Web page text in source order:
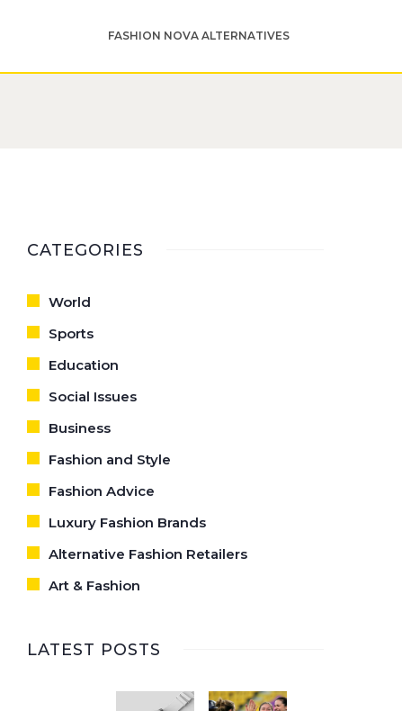
FASHION NOVA ALTERNATIVES
CATEGORIES
World
Sports
Education
Social Issues
Business
Fashion and Style
Fashion Advice
Luxury Fashion Brands
Alternative Fashion Retailers
Art & Fashion
LATEST POSTS